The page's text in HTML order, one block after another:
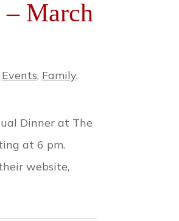
March
Events, Family,
Dinner at The
at 6 pm.
website,